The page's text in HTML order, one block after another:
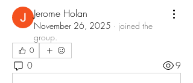
Jerome Holan
November 26, 2025 · joined the
group.
0
0 9